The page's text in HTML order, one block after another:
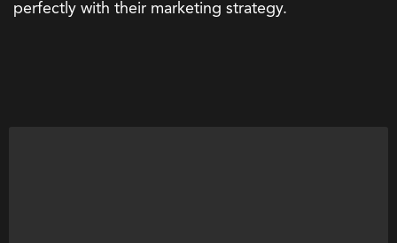
perfectly with their marketing strategy.